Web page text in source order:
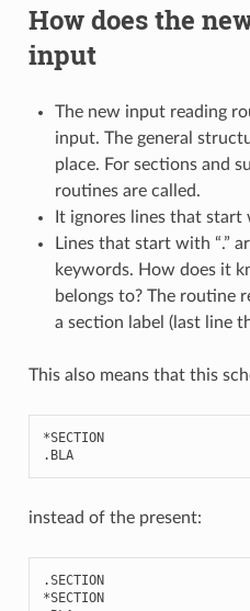
How does the
input
The new input reading
input. The general
place. For sections and
routines are called.
It ignores lines that start
Lines that start with “.”
keywords. How does it
belongs to? The routine
a section label (last line
This also means that this
*SECTION
. BLA
instead of the present:
.SECTION
*SECTION